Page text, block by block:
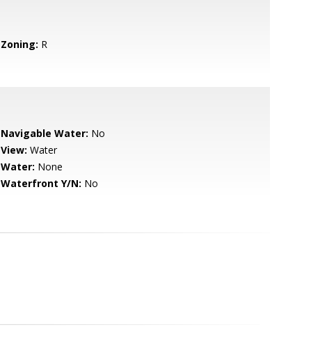
Zoning: R
Navigable Water: No
View: Water
Water: None
Waterfront Y/N: No